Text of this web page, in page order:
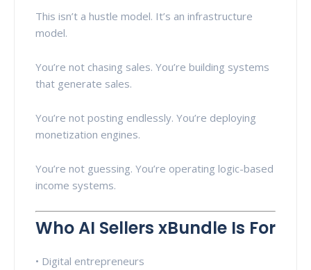
This isn’t a hustle model. It’s an infrastructure
model.
You’re not chasing sales. You’re building systems
that generate sales.
You’re not posting endlessly. You’re deploying
monetization engines.
You’re not guessing. You’re operating logic-based
income systems.
Who AI Sellers xBundle Is For
• Digital entrepreneurs